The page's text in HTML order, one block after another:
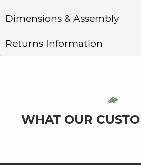
Dimensions & Assembly
Returns Information
WHAT OUR